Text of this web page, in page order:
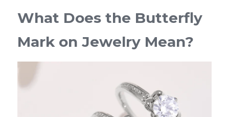
What Does the Butterfly
Mark on Jewelry Mean?